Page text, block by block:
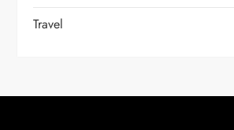
Travel